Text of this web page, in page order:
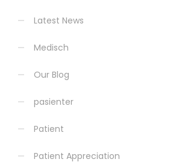
Latest News
Medisch
Our Blog
pasienter
Patient
Patient Appreciation